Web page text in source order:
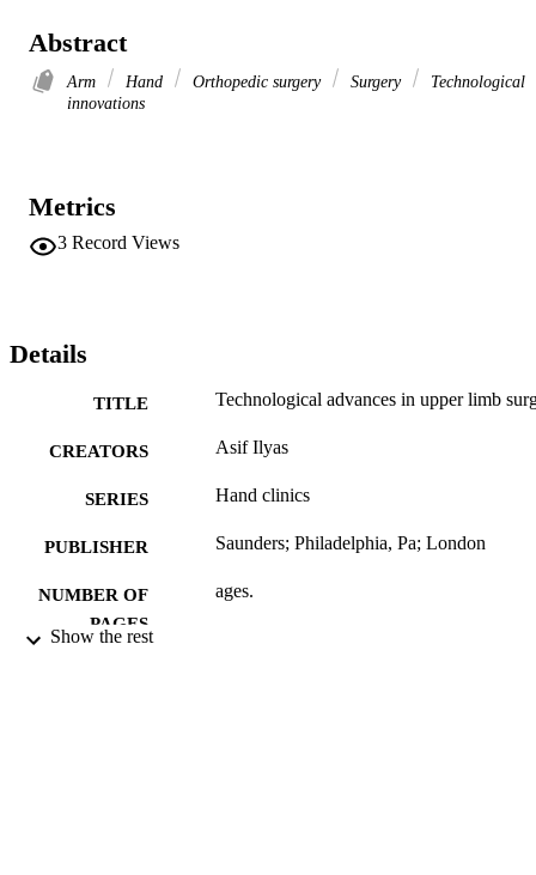
Abstract
Arm Hand Orthopedic surgery Surgery
Technological
innovations
Metrics
3 Record Views
Details
TITLE Technological advances in upper limb
CREATORS Asif Ilyas
SERIES Hand clinics
PUBLISHER Saunders; Philadelphia, Pa; London
NUMBER OF
PAGES
ages.
Show the rest